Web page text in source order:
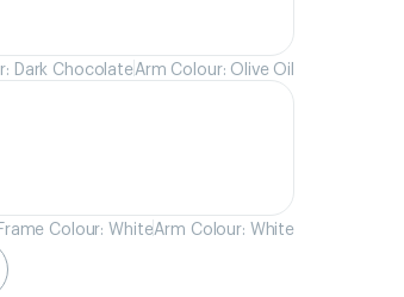
Dark ChocolateArm Colour: Olive Oil
Colour: WhiteArm Colour: White